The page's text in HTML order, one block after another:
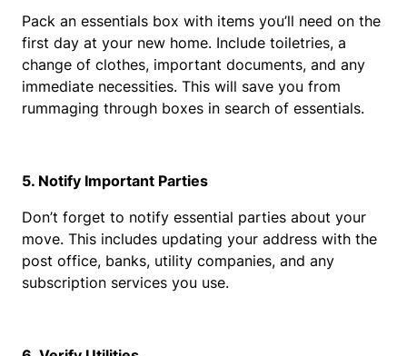
Pack an essentials box with items you’ll need on the
first day at your new home. Include toiletries, a
change of clothes, important documents, and any
immediate necessities. This will save you from
rummaging through boxes in search of essentials.
5. Notify Important Parties
Don’t forget to notify essential parties about your
move. This includes updating your address with the
post office, banks, utility companies, and any
subscription services you use.